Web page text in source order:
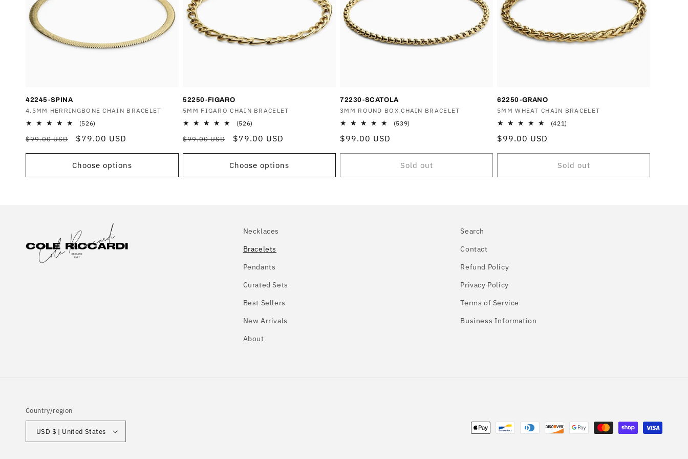
n
T
N
:
42245-SPINA
Vendor:
4.5MM HERRINGBONE CHAIN BRACELET
(526)
reviews
Regular
price
$99.00 USD
Sale
price
$79.00 USD
Choose options
52250-FIGARO
Vendor:
5MM FIGARO CHAIN BRACELET
(526)
reviews
Regular
price
$99.00 USD
Sale
price
$79.00 USD
Choose options
72230-SCATOLA
Vendor:
3MM ROUND BOX CHAIN BRACELET
(539)
Regular
price
$99.00 USD
Sold out
62250-GRANO
Vendor:
5MM WHEAT CHAIN BRACELET
(421)
Regular
price
$99.00 USD
Sold out
Necklaces
Bracelets
Pendants
Curated Sets
Best Sellers
New Arrivals
About
Search
Contact
Refund Policy
Privacy Policy
Terms of Service
Business Information
Country/region
USD $ | United States
Payment